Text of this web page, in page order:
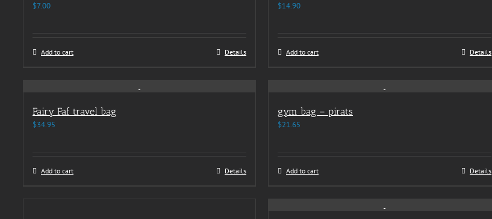
$7.00
Add to cart Details
$14.90
Add to cart Details
Fairy Faf travel bag
$34.95
Add to cart Details
gym bag – pirats
$21.65
Add to cart Details